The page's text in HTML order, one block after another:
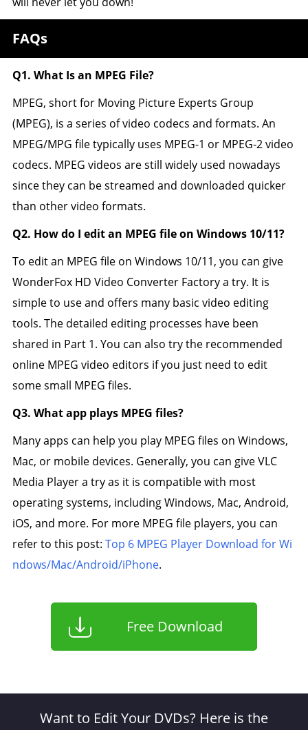
FAQs
Q1. What Is an MPEG File?
MPEG, short for Moving Picture Experts Group
(MPEG), is a series of video codecs and formats. An
MPEG/MPG file typically uses MPEG-1 or MPEG-2 video
codecs. MPEG videos are still widely used nowadays
since they can be streamed and downloaded quicker
than other video formats.
Q2. How do I edit an MPEG file on Windows 10/11?
To edit an MPEG file on Windows 10/11, you can give
WonderFox HD Video Converter Factory a try. It is
simple to use and offers many basic video editing
tools. The detailed editing processes have been
shared in Part 1. You can also try the recommended
online MPEG video editors if you just need to edit
some small MPEG files.
Q3. What app plays MPEG files?
Many apps can help you play MPEG files on Windows,
Mac, or mobile devices. Generally, you can give VLC
Media Player a try as it is compatible with most
operating systems, including Windows, Mac, Android,
iOS, and more. For more MPEG file players, you can
refer to this post: Top 6 MPEG Player Download for Wi
ndows/Mac/Android/iPhone.
Free Download
Want to Edit Your DVDs? Here is the